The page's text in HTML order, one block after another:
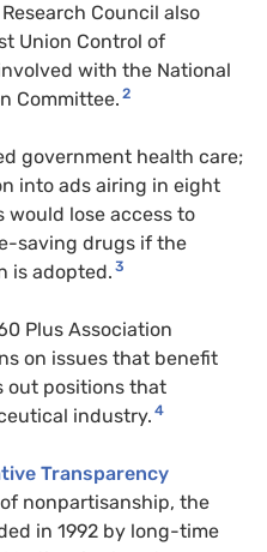
Council also
Union Control of
with the National
Committee. 2
government health care;
into ads airing in eight
would lose access to
saving drugs if the
is adopted. 3
Plus Association
on issues that benefit
out positions that
industry. 4
Transparency
nonpartisanship, the
in 1992 by long-time